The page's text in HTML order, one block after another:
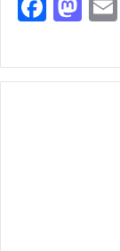
F
c
e
M
st
o